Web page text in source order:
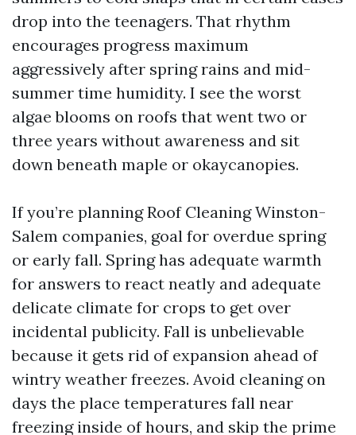
drop into the teenagers. That rhythm
encourages progress maximum
aggressively after spring rains and mid-
summer time humidity. I see the worst
algae blooms on roofs that went two or
three years without awareness and sit
down beneath maple or okaycanopies.
If you’re planning Roof Cleaning Winston-
Salem companies, goal for overdue spring
or early fall. Spring has adequate warmth
for answers to react neatly and adequate
delicate climate for crops to get over
incidental publicity. Fall is unbelievable
because it gets rid of expansion ahead of
wintry weather freezes. Avoid cleaning on
days the place temperatures fall near
freezing inside of hours, and skip the prime